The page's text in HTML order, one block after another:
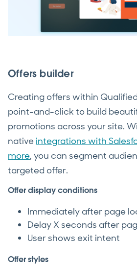
Offers builder
Creating offers within
point-and-click to build
promotions across your site.
native integrations with
more, you can segment
targeted offer.
Offer display conditions
Immediately after page
Delay X seconds after
User shows exit intent
Offer styles